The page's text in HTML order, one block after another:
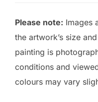
Please note: Images
the artwork’s size
painting is
conditions and
colours may vary